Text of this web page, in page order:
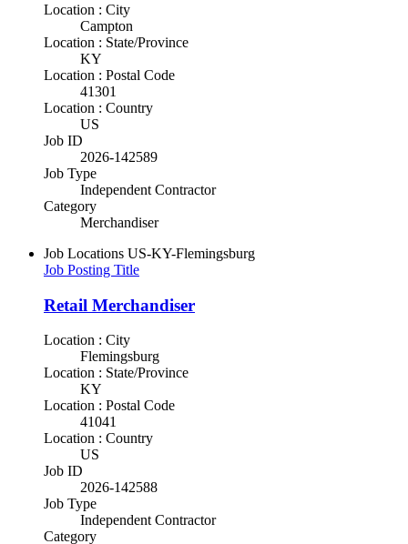
Location : City
Campton
Location : State/Province
KY
Location : Postal Code
41301
Location : Country
US
Job ID
2026-142589
Job Type
Independent Contractor
Category
Merchandiser
Job Locations US-KY-Flemingsburg
Job Posting Title
Retail Merchandiser
Location : City
Flemingsburg
Location : State/Province
KY
Location : Postal Code
41041
Location : Country
US
Job ID
2026-142588
Job Type
Independent Contractor
Category